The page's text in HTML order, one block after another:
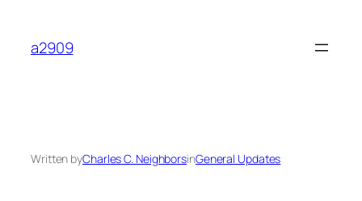
content
a2909
Written byCharles C. NeighborsinGeneral Updates